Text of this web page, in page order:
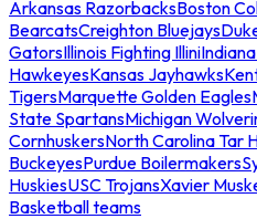
Arkansas RazorbacksBoston
BearcatsCreighton Bluejays
GatorsIllinois Fighting Illini
HawkeyesKansas Jayhawks
TigersMarquette Golden Eagles
State SpartansMichigan
CornhuskersNorth Carolina Tar
BuckeyesPurdue Boilermakers
HuskiesUSC TrojansXavier
Basketball teams